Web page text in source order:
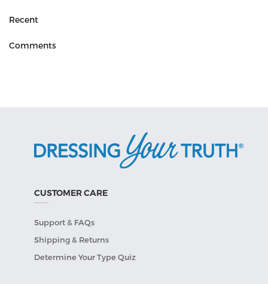
Recent
Comments
CUSTOMER CARE
Support & FAQs
Shipping & Returns
Determine Your Type Quiz